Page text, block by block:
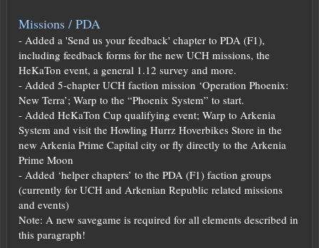
Missions / PDA
- Added a 'Send us your feedback' chapter to PDA (F1),
including feedback forms for the new UCH missions, the
HeKaTon event, a general 1.12 survey and more.
- Added 5-chapter UCH faction mission ‘Operation Phoenix:
New Terra’; Warp to the “Phoenix System” to start.
- Added HeKaTon Cup qualifying event; Warp to Arkenia
System and visit the Howling Hurrz Hoverbikes Store in the
new Arkenia Prime Capital city or fly directly to the Arkenia
Prime Moon
- Added ‘helper chapters’ to the PDA (F1) faction groups
(currently for UCH and Arkenian Republic related missions
and events)
Note: A new savegame is required for all elements described in
this paragraph!